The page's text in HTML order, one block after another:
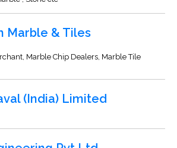
Marble & Tiles
Marble Chip Dealers, Marble Tile
(India) Limited